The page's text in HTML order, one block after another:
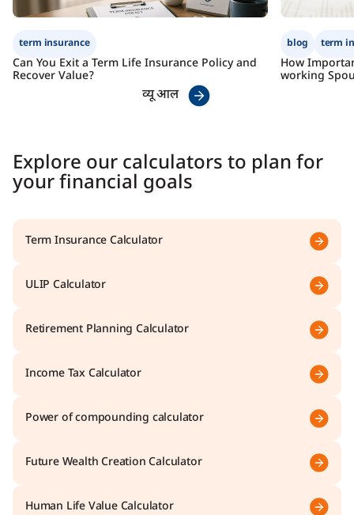
term insurance
Can You Exit a Term Life Insurance Policy and
Recover Value?
blog term
How
working
व्यू आल
Explore our calculators to plan for
your financial goals
Term Insurance Calculator
ULIP Calculator
Retirement Planning Calculator
Income Tax Calculator
Power of compounding calculator
Future Wealth Creation Calculator
Human Life Value Calculator